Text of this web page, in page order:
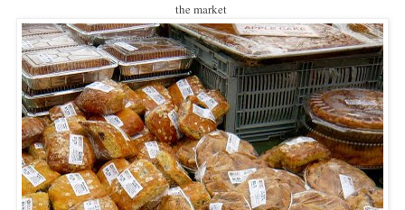
the market